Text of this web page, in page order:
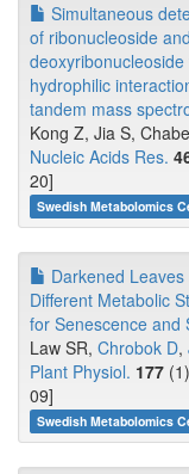
Simultaneous
of ribonucleoside and
hydrophilic
tandem mass
Kong Z, Jia S,
Nucleic Acids Res.
20]
Swedish Metabolomics
Darkened Leaves
Different Metabolic
for Senescence and
Law SR, Chrobok D,
Plant Physiol. 177
09]
Swedish Metabolomics